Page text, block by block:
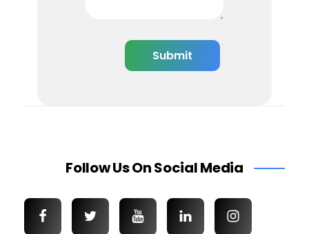
Follow Us On Social Media